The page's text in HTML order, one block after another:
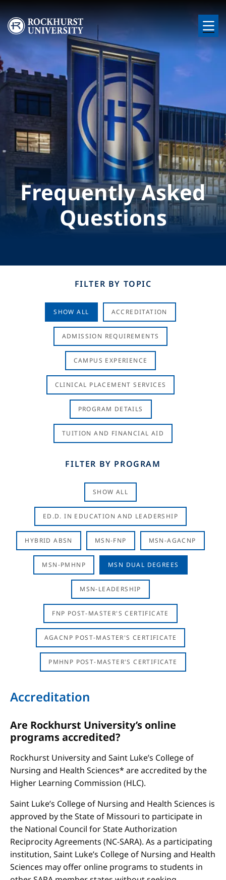
Skip to main content
Image
Frequently Asked
Questions
FILTER BY TOPIC
SHOW ALL ACCREDITATION
ADMISSION REQUIREMENTS
CAMPUS EXPERIENCE
CLINICAL PLACEMENT SERVICES
PROGRAM DETAILS
TUITION AND FINANCIAL AID
FILTER BY PROGRAM
SHOW ALL
ED.D. IN EDUCATION AND LEADERSHIP
HYBRID ABSN MSN-FNP MSN-AGACNP
MSN-PMHNP MSN DUAL DEGREES
MSN-LEADERSHIP
FNP POST-MASTER'S CERTIFICATE
AGACNP POST-MASTER'S CERTIFICATE
PMHNP POST-MASTER'S CERTIFICATE
Accreditation
Are Rockhurst University’s online
programs accredited?
Rockhurst University and Saint Luke’s College of
Nursing and Health Sciences* are accredited by the
Higher Learning Commission (HLC).
Saint Luke’s College of Nursing and Health Sciences is
approved by the State of Missouri to participate in
the National Council for State Authorization
Reciprocity Agreements (NC-SARA). As a participating
institution, Saint Luke’s College of Nursing and Health
Sciences may offer online programs to students in